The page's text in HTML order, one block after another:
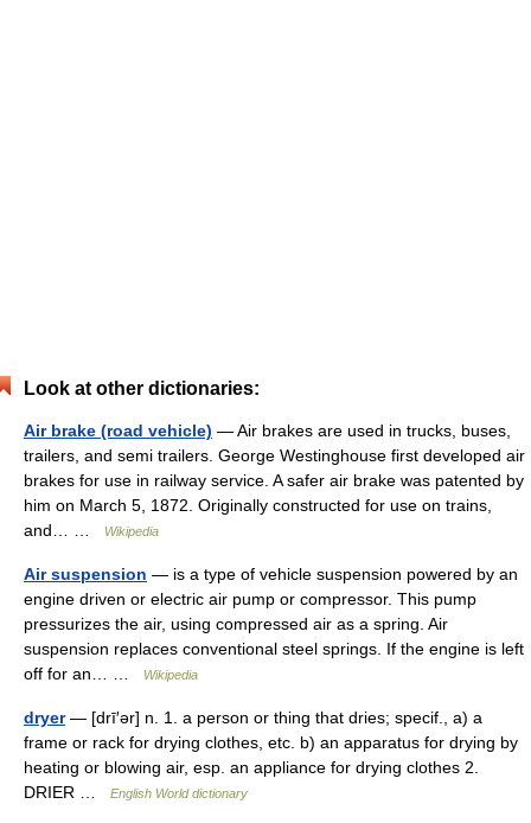
Look at other dictionaries:
Air brake (road vehicle) — Air brakes are used in trucks, buses,
trailers, and semi trailers. George Westinghouse first developed air
brakes for use in railway service. A safer air brake was patented by
him on March 5, 1872. Originally constructed for use on trains,
and… …
Wikipedia
Air suspension — is a type of vehicle suspension powered by an
engine driven or electric air pump or compressor. This pump
pressurizes the air, using compressed air as a spring. Air
suspension replaces conventional steel springs. If the engine is left
off for an… …
Wikipedia
dryer— [drī′ər] n. 1. a person or thing that dries; specif., a) a
frame or rack for drying clothes, etc. b) an apparatus for drying by
heating or blowing air, esp. an appliance for drying clothes 2.
DRIER …
English World dictionary